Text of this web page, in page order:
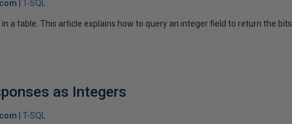
T-SQL
a table. This article explains how to query an integer field to return the bits
as Integers
T-SQL